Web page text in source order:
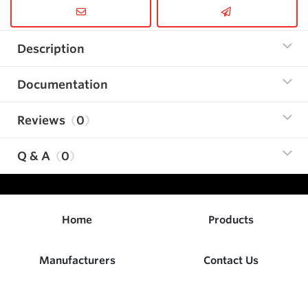
Description
Documentation
Reviews 0
Q & A 0
Home Products
Manufacturers Contact Us